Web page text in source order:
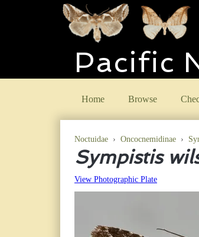
Pacific
Home Browse
Noctuidae › Oncocnemidinae ›
Sympistis
View Photographic Plate